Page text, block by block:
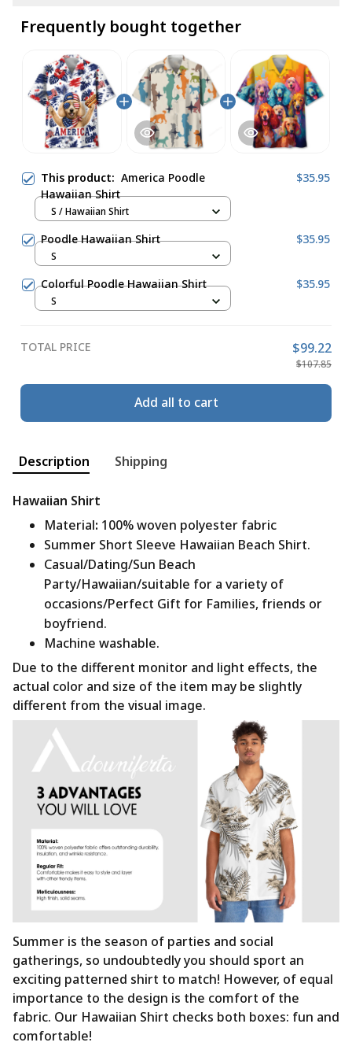
Frequently bought together
This product: America Poodle
Hawaiian Shirt
$35.95
S / Hawaiian Shirt
Poodle Hawaiian Shirt $35.95
S
Colorful Poodle Hawaiian Shirt $35.95
S
TOTAL PRICE $99.22
$107.85
Add all to cart
Description Shipping
Hawaiian Shirt
Material: 100% woven polyester fabric
Summer Short Sleeve Hawaiian Beach Shirt.
Casual/Dating/Sun Beach
Party/Hawaiian/suitable for a variety of
occasions/Perfect Gift for Families, friends or
boyfriend.
Machine washable.
Due to the different monitor and light effects, the
actual color and size of the item may be slightly
different from the visual image.
Summer is the season of parties and social
gatherings, so undoubtedly you should sport an
exciting patterned shirt to match! However, of equal
importance to the design is the comfort of the
fabric. Our Hawaiian Shirt checks both boxes: fun and
comfortable!